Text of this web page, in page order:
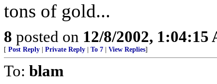
tons of gold...
8 posted on 12/8/2002, 1:04:15
[ Post Reply Private Reply To 7 View Replies]
To: blam